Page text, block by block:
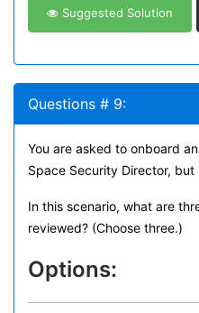
Suggested Solution
Questions # 9:
You are asked to onboard
Space Security Director,
In this scenario, what are
reviewed? (Choose three.)
Options: